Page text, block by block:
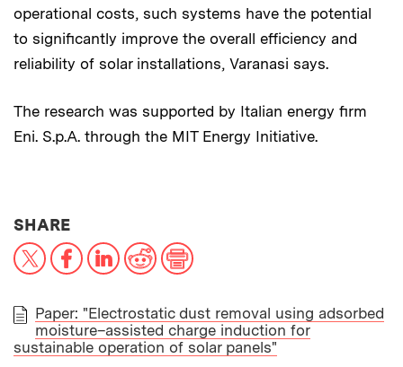
operational costs, such systems have the potential
to significantly improve the overall efficiency and
reliability of solar installations, Varanasi says.
The research was supported by Italian energy firm
Eni. S.p.A. through the MIT Energy Initiative.
SHARETHIS NEWS ARTICLE ON:
X FacebookLinkedIn
RedditPrint
PAPER
Paper: "Electrostatic dust removal using adsorbed
moisture–assisted charge induction for
sustainable operation of solar panels"